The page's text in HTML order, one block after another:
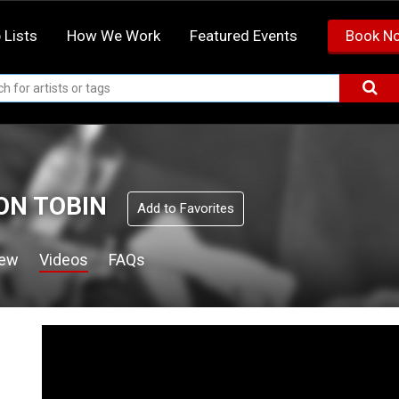
Lists How We Work Featured Events Book
TOBIN Add to Favorites
Videos FAQs